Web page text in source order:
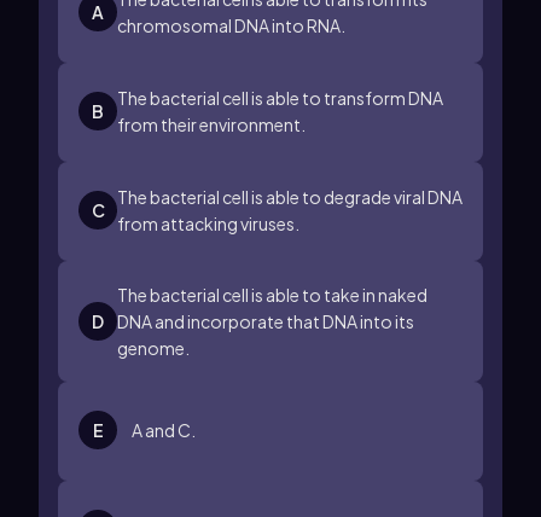
A
chromosomal DNA into RNA.
B
The bacterial cell is able to transform DNA
from their environment.
C
The bacterial cell is able to degrade viral DNA
from attacking viruses.
D
The bacterial cell is able to take in naked
DNA and incorporate that DNA into its
genome.
E A and C.